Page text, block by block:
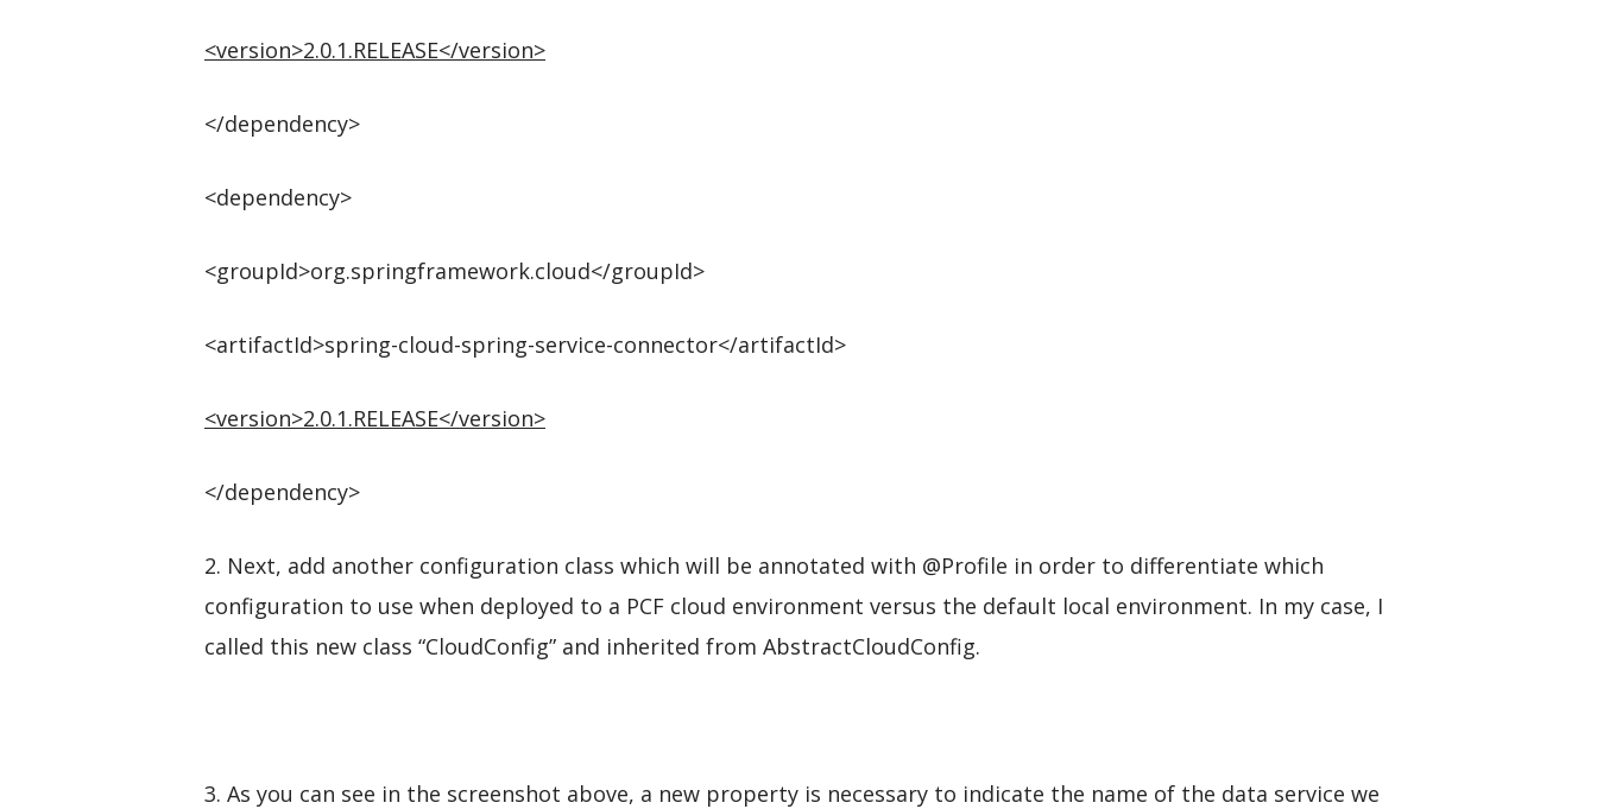
<version>2.0.1.RELEASE</version>
</dependency>
<dependency>
<groupId>org.springframework.cloud</groupId>
<artifactId>spring-cloud-spring-service-connector</artifactId>
<version>2.0.1.RELEASE</version>
</dependency>
2. Next, add another configuration class which will be annotated with @Profile in order to differentiate which
configuration to use when deployed to a PCF cloud environment versus the default local environment. In my case, I
called this new class “CloudConfig” and inherited from AbstractCloudConfig.
3. As you can see in the screenshot above, a new property is necessary to indicate the name of the data service we